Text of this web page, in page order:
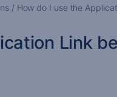
How do I use the
Link